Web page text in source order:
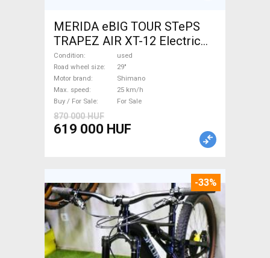
MERIDA eBIG TOUR STePS
TRAPEZ AIR XT-12 Electric
Mountain Bike 29" front
suspension Shimano used
For Sale
Condition
used
Road wheel size
29"
Motor brand
Shimano
Max. speed
25 km/h
Buy / For Sale
For Sale
870 000 HUF
619 000 HUF
-33%